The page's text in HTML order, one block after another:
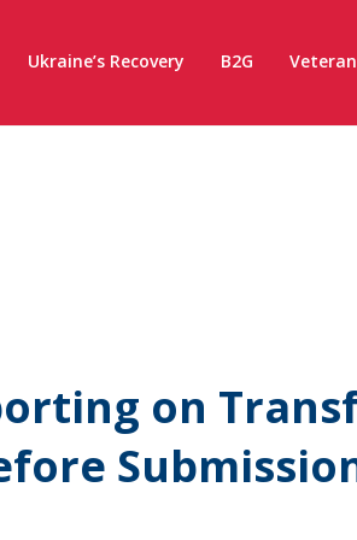
Ukraine’s Recovery B2G
on